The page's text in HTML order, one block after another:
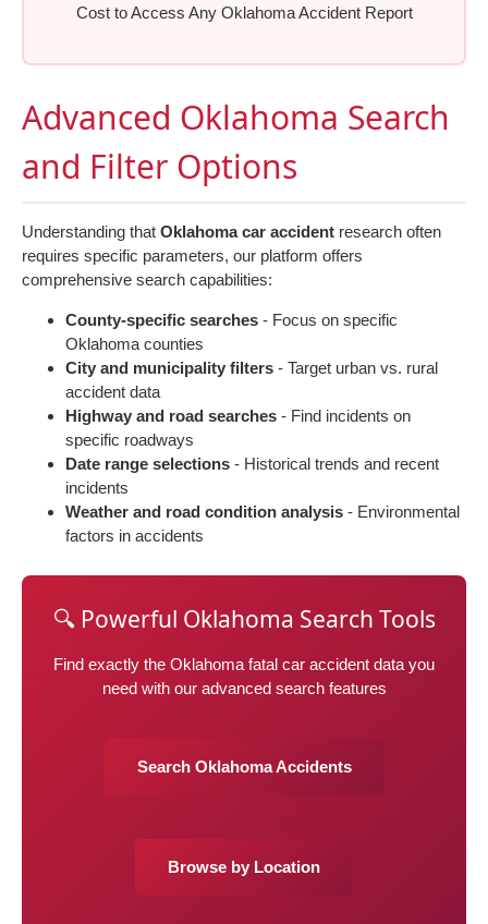
Cost to Access Any Oklahoma Accident Report
Advanced Oklahoma Search
and Filter Options
Understanding that Oklahoma car accident research often
requires specific parameters, our platform offers
comprehensive search capabilities:
County-specific searches - Focus on specific
Oklahoma counties
City and municipality filters - Target urban vs. rural
accident data
Highway and road searches - Find incidents on
specific roadways
Date range selections - Historical trends and recent
incidents
Weather and road condition analysis - Environmental
factors in accidents
🔍 Powerful Oklahoma Search Tools
Find exactly the Oklahoma fatal car accident data you
need with our advanced search features
Search Oklahoma Accidents
Browse by Location